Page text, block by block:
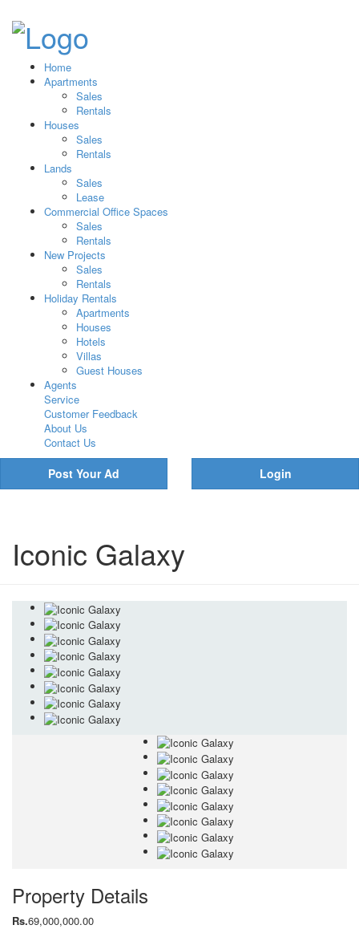
Home
Apartments
Sales
Rentals
Houses
Sales
Rentals
Lands
Sales
Lease
Commercial Office Spaces
Sales
Rentals
New Projects
Sales
Rentals
Holiday Rentals
Apartments
Houses
Hotels
Villas
Guest Houses
Agents
Service
Customer Feedback
About Us
Contact Us
Post Your Ad Login
Iconic Galaxy
Property Details
Rs.69,000,000.00